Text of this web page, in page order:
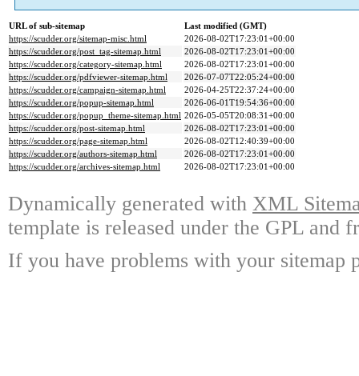
URL of sub-sitemap
Last modified (GMT)
https://scudder.org/sitemap-misc.html
2026-08-02T17:23:01+00:00
https://scudder.org/post_tag-sitemap.html
2026-08-02T17:23:01+00:00
https://scudder.org/category-sitemap.html
2026-08-02T17:23:01+00:00
https://scudder.org/pdfviewer-sitemap.html
2026-07-07T22:05:24+00:00
https://scudder.org/campaign-sitemap.html
2026-04-25T22:37:24+00:00
https://scudder.org/popup-sitemap.html
2026-06-01T19:54:36+00:00
https://scudder.org/popup_theme-sitemap.html 2026-05-05T20:08:31+00:00
https://scudder.org/post-sitemap.html
2026-08-02T17:23:01+00:00
https://scudder.org/page-sitemap.html
2026-08-02T12:40:39+00:00
https://scudder.org/authors-sitemap.html
2026-08-02T17:23:01+00:00
https://scudder.org/archives-sitemap.html
2026-08-02T17:23:01+00:00
Dynamically generated with XML
template is released under the GPL and
If you have problems with your sitemap